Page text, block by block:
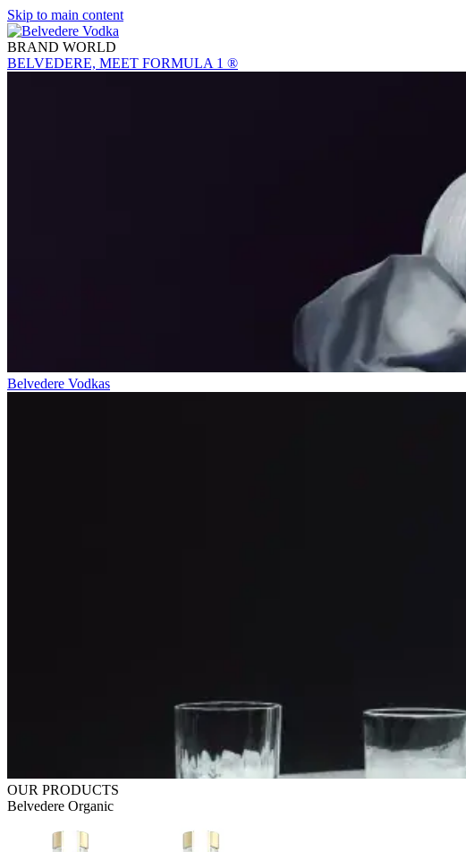
Skip to main content
BRAND WORLD
BELVEDERE, MEET FORMULA 1 ®
Belvedere Vodkas
OUR PRODUCTS
Belvedere Organic